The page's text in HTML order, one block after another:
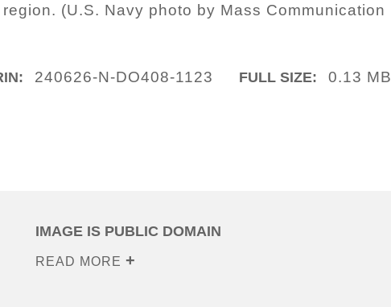
(U.S. Navy photo by Mass Communication
240626-N-DO408-1123 FULL SIZE: 0.13 MB
IMAGE IS PUBLIC DOMAIN
READ MORE